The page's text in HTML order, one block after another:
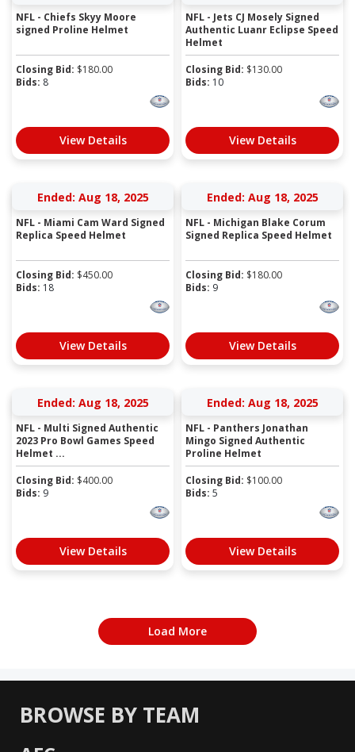
NFL - Chiefs Skyy Moore
signed Proline Helmet
Closing Bid: $180.00
Bids: 8
View Details
NFL - Jets CJ Mosely Signed
Authentic Luanr Eclipse Speed
Helmet
Closing Bid: $130.00
Bids: 10
View Details
Ended: Aug 18, 2025
NFL - Miami Cam Ward Signed
Replica Speed Helmet
Closing Bid: $450.00
Bids: 18
View Details
Ended: Aug 18, 2025
NFL - Michigan Blake Corum
Signed Replica Speed Helmet
Closing Bid: $180.00
Bids: 9
View Details
Ended: Aug 18, 2025
NFL - Multi Signed Authentic
2023 Pro Bowl Games Speed
Helmet ...
Closing Bid: $400.00
Bids: 9
View Details
Ended: Aug 18, 2025
NFL - Panthers Jonathan
Mingo Signed Authentic
Proline Helmet
Closing Bid: $100.00
Bids: 5
View Details
Load More
BROWSE BY TEAM